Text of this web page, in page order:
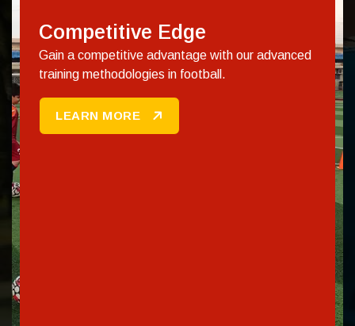
Competitive Edge
Gain a competitive advantage with our advanced
training methodologies in football.
LEARN MORE